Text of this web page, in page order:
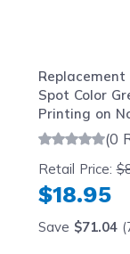
Spot Color
Printing on
(0
Retail Price:
$18.95
Save $71.04